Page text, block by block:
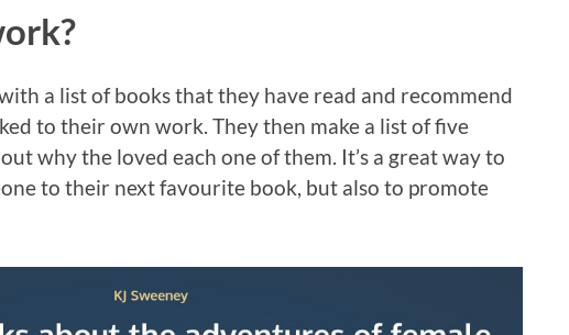
a list of books that they have read and recommend
to their own work. They then make a list of five
why the loved each one of them. It’s a great way to
to their next favourite book, but also to promote